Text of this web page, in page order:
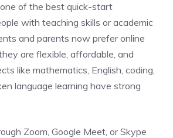
of the best quick-start
with teaching skills or academic
and parents now prefer online
are flexible, affordable, and
like mathematics, English, coding,
language learning have strong
Zoom, Google Meet, or Skype